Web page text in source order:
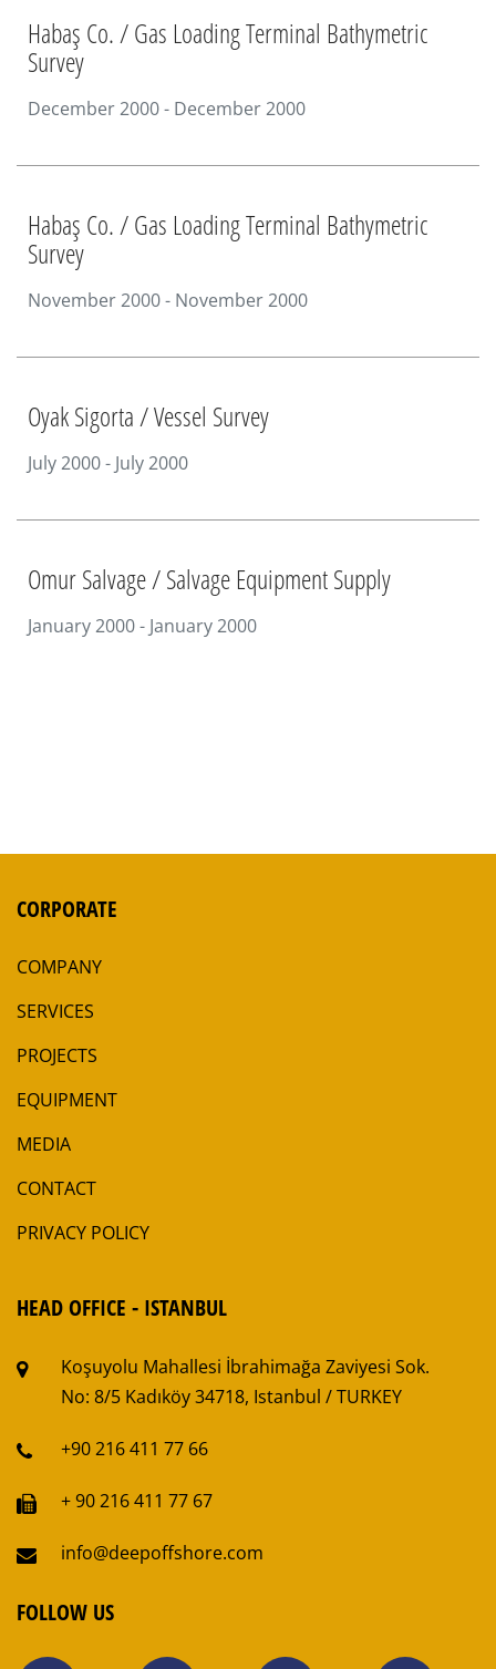
Habaş Co. / Gas Loading Terminal Bathymetric
Survey
December 2000 - December 2000
Habaş Co. / Gas Loading Terminal Bathymetric
Survey
November 2000 - November 2000
Oyak Sigorta / Vessel Survey
July 2000 - July 2000
Omur Salvage / Salvage Equipment Supply
January 2000 - January 2000
CORPORATE
COMPANY
SERVICES
PROJECTS
EQUIPMENT
MEDIA
CONTACT
PRIVACY POLICY
HEAD OFFICE - ISTANBUL
Koşuyolu Mahallesi İbrahimağa Zaviyesi Sok.
No: 8/5 Kadıköy 34718, Istanbul / TURKEY
+90 216 411 77 66
+ 90 216 411 77 67
info@deepoffshore.com
FOLLOW US